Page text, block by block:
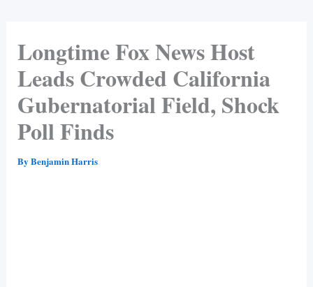
Longtime Fox News Host
Leads Crowded California
Gubernatorial Field, Shock
Poll Finds
By Benjamin Harris